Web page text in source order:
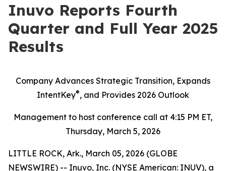
Inuvo Reports Fourth
Quarter and Full Year 2025
Results
Company Advances Strategic Transition, Expands
IntentKey®, and Provides 2026 Outlook
Management to host conference call at 4:15 PM ET,
Thursday, March 5, 2026
LITTLE ROCK, Ark., March 05, 2026 (GLOBE
NEWSWIRE) -- Inuvo, Inc. (NYSE American: INUV), a